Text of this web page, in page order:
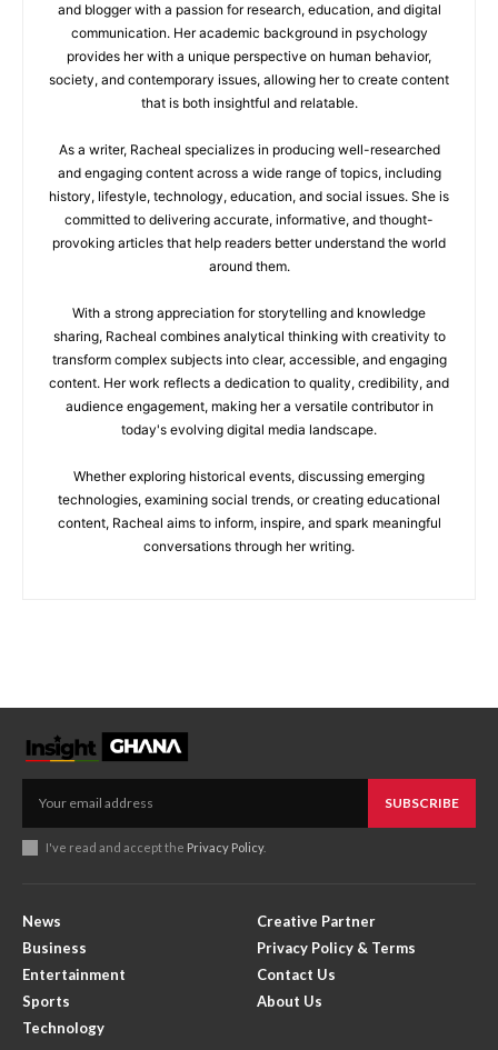
and blogger with a passion for research, education, and digital
communication. Her academic background in psychology
provides her with a unique perspective on human behavior,
society, and contemporary issues, allowing her to create content
that is both insightful and relatable.
As a writer, Racheal specializes in producing well-researched
and engaging content across a wide range of topics, including
history, lifestyle, technology, education, and social issues. She is
committed to delivering accurate, informative, and thought-
provoking articles that help readers better understand the world
around them.
With a strong appreciation for storytelling and knowledge
sharing, Racheal combines analytical thinking with creativity to
transform complex subjects into clear, accessible, and engaging
content. Her work reflects a dedication to quality, credibility, and
audience engagement, making her a versatile contributor in
today's evolving digital media landscape.
Whether exploring historical events, discussing emerging
technologies, examining social trends, or creating educational
content, Racheal aims to inform, inspire, and spark meaningful
conversations through her writing.
SUBSCRIBE
I've read and accept the Privacy Policy.
News
Business
Entertainment
Sports
Technology
Creative Partner
Privacy Policy & Terms
Contact Us
About Us